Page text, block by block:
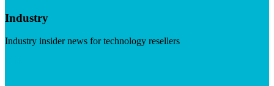
Industry
Industry insider news for technology resellers